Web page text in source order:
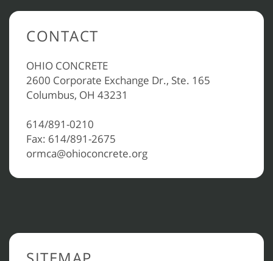
CONTACT
OHIO CONCRETE
2600 Corporate Exchange Dr., Ste. 165
Columbus, OH 43231
614/891-0210
Fax: 614/891-2675
ormca@ohioconcrete.org